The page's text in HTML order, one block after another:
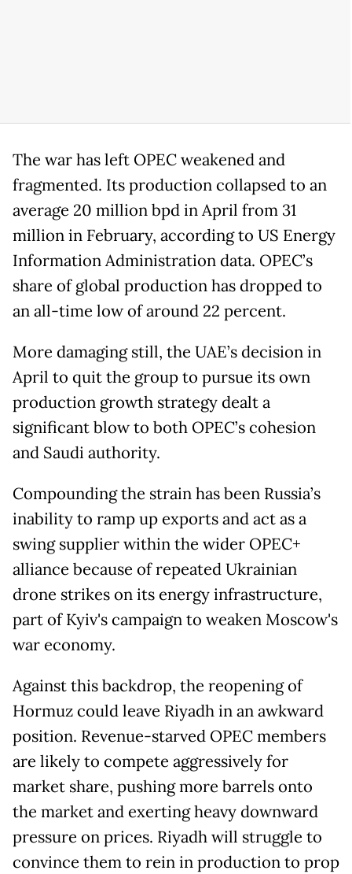
The war has left OPEC weakened and
fragmented. Its production collapsed to an
average 20 million bpd in April from 31
million in February, according to US Energy
Information Administration data. OPEC’s
share of global production has dropped to
an all-time low of around 22 percent.
More damaging still, the UAE’s decision in
April to quit the group to pursue its own
production growth strategy dealt a
significant blow to both OPEC’s cohesion
and Saudi authority.
Compounding the strain has been Russia’s
inability to ramp up exports and act as a
swing supplier within the wider OPEC+
alliance because of repeated Ukrainian
drone strikes on its energy infrastructure,
part of Kyiv's campaign to weaken Moscow's
war economy.
Against this backdrop, the reopening of
Hormuz could leave Riyadh in an awkward
position. Revenue-starved OPEC members
are likely to compete aggressively for
market share, pushing more barrels onto
the market and exerting heavy downward
pressure on prices. Riyadh will struggle to
convince them to rein in production to prop